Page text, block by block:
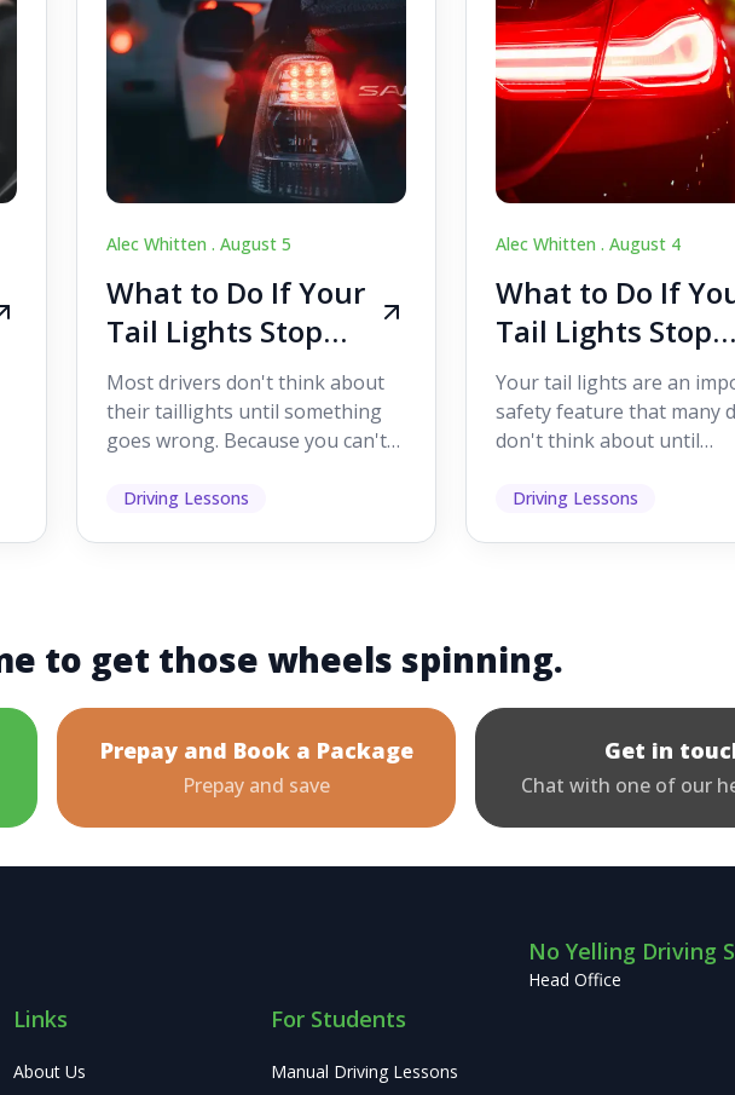
Alec Whitten . August 5
What to Do If Your
Tail Lights Stop
Working While
Driving
Most drivers don't think about
their taillights until something
goes wrong. Because you can't
it's easy to as...
Driving Lessons
Alec Whitten .August 4
What to Do If
Tail Lights Stop
Working While
Driving
Your tail lights are an
safety feature that many
don't think about until
help other road users ...
Driving Lessons
to get those wheels spinning.
Prepay and Book a Package
Prepay and save
Get in
Chat with one of our
Links
About Us
For Students
Manual Driving Lessons
No Yelling Driving
Head Office